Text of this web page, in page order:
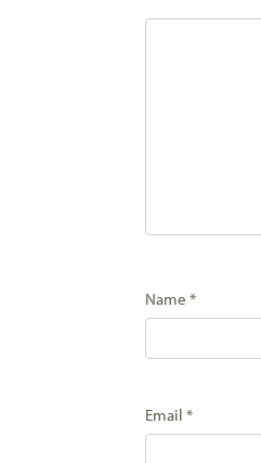
Name*
Email*